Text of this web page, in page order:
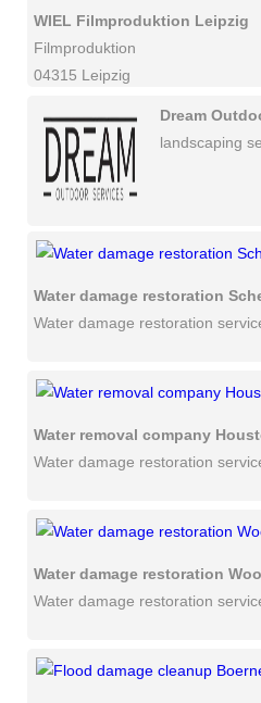
WIEL Filmproduktion Leipzig
Filmproduktion
04315 Leipzig
Dream
landscaping
Water damage restoration
Water damage restoration
Water removal company
Water damage restoration
Water damage restoration
Water damage restoration